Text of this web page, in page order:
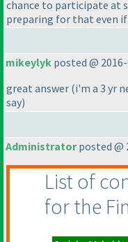
chance to participate at
preparing for that even
mikeylyk posted @
great answer (i'm a 3 yr
say)
Administratorposted @
List of
for the